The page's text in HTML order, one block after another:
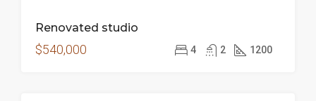
SALE
Renovated studio
$540,000 4 2 1200